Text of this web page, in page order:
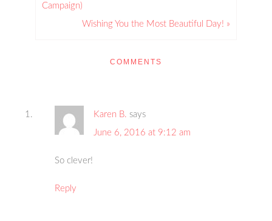
Campaign)
Wishing You the Most Beautiful Day! »
COMMENTS
Karen B. says
June 6, 2016 at 9:12 am
So clever!
Reply